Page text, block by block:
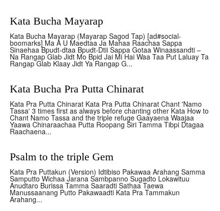
Kata Bucha Mayarap
Kata Bucha Mayarap (Mayarap Sagod Tap) [ad#social-
boomarks] Ma A U Maedtaa Ja Mahaa Raachaa Sappa
Sinaehaa Bpudt-dtaa Bpudt-Dtii Sappa Gotaa Winaassandti –
Na Rangap Glab Jidt Mo Bpid Jai Mi Hai Waa Taa Put Laluay Ta
Rangap Glab Klaay Jidt Ya Rangap G...
Kata Bucha Pra Putta Chinarat
Kata Pra Putta Chinarat Kata Pra Putta Chinarat Chant 'Namo
Tassa' 3 times first as always before chanting other Kata How to
Chant Namo Tassa and the triple refuge Gaayaena Waajaa
Yaawa Chinaraachaa Putta Roopang Siri Tamma Tibpi Dtagaa
Raachaena...
Psalm to the triple Gem
Kata Pra Puttakun (Version) Idtibiso Pakawaa Arahang Samma
Samputto Wichaa Jarana Sambpanno Sugadto Lokawituu
Anudtaro Burissa Tamma Saaradti Sathaa Taewa
Manussaanang Putto Pakawaadti Kata Pra Tammakun
Arahang...